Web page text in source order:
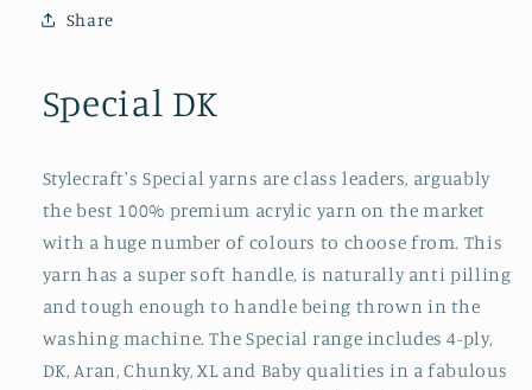
Share
Special DK
Stylecraft's Special yarns are class leaders, arguably
the best 100% premium acrylic yarn on the market
with a huge number of colours to choose from. This
yarn has a super soft handle, is naturally anti pilling
and tough enough to handle being thrown in the
washing machine. The Special range includes 4-ply,
DK, Aran, Chunky, XL and Baby qualities in a fabulous